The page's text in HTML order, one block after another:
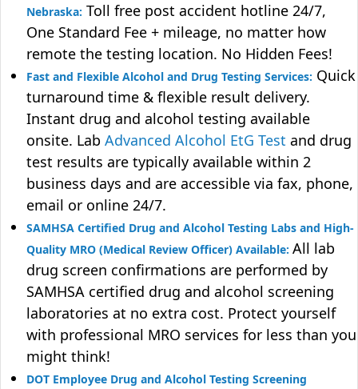
Nebraska: Toll free post accident hotline 24/7,
One Standard Fee + mileage, no matter how
remote the testing location. No Hidden Fees!
Fast and Flexible Alcohol and Drug Testing Services: Quick
turnaround time & flexible result delivery.
Instant drug and alcohol testing available
onsite. Lab Advanced Alcohol EtG Test and drug
test results are typically available within 2
business days and are accessible via fax, phone,
email or online 24/7.
SAMHSA Certified Drug and Alcohol Testing Labs and High-
Quality MRO (Medical Review Officer) Available: All lab
drug screen confirmations are performed by
SAMHSA certified drug and alcohol screening
laboratories at no extra cost. Protect yourself
with professional MRO services for less than you
might think!
DOT Employee Drug and Alcohol Testing Screening